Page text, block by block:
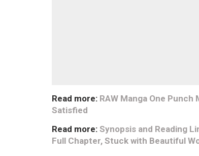
Read more: RAW Manga One Punch
Satisfied
Read more: Synopsis and Reading
Full Chapter, Stuck with Beautiful